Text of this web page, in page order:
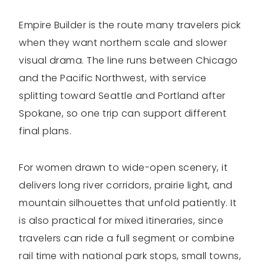
Empire Builder is the route many travelers pick
when they want northern scale and slower
visual drama. The line runs between Chicago
and the Pacific Northwest, with service
splitting toward Seattle and Portland after
Spokane, so one trip can support different
final plans.
For women drawn to wide-open scenery, it
delivers long river corridors, prairie light, and
mountain silhouettes that unfold patiently. It
is also practical for mixed itineraries, since
travelers can ride a full segment or combine
rail time with national park stops, small towns,